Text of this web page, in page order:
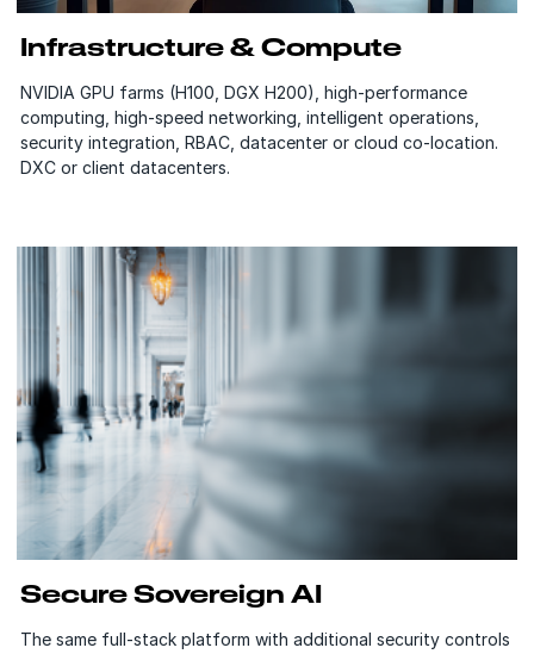
Infrastructure & Compute
NVIDIA GPU farms (H100, DGX H200), high-performance
computing, high-speed networking, intelligent operations,
security integration, RBAC, datacenter or cloud co-location.
DXC or client datacenters.
Secure Sovereign AI
The same full-stack platform with additional security controls